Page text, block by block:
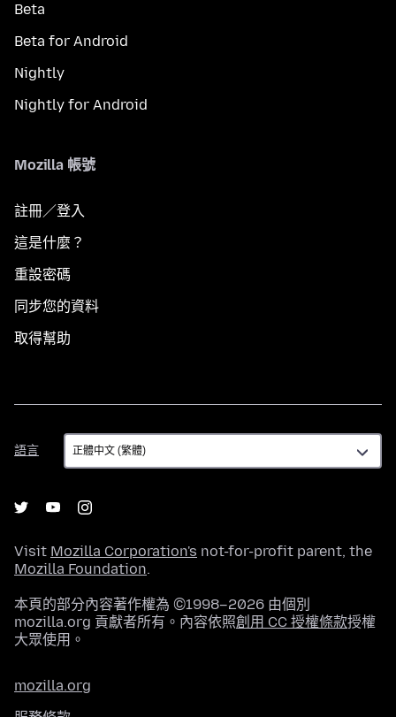
Beta
Beta for Android
Nightly
Nightly for Android
Mozilla 帳號
註冊／登入
這是什麼？
重設密碼
同步您的資料
取得幫助
語言
語
言
Visit Mozilla Corporation's not-for-profit parent, the
Mozilla Foundation.
本頁的部分內容著作權為 ©1998–2026 由個別
mozilla.org 貢獻者所有。內容依照創用 CC 授權條款授權
大眾使用。
mozilla.org